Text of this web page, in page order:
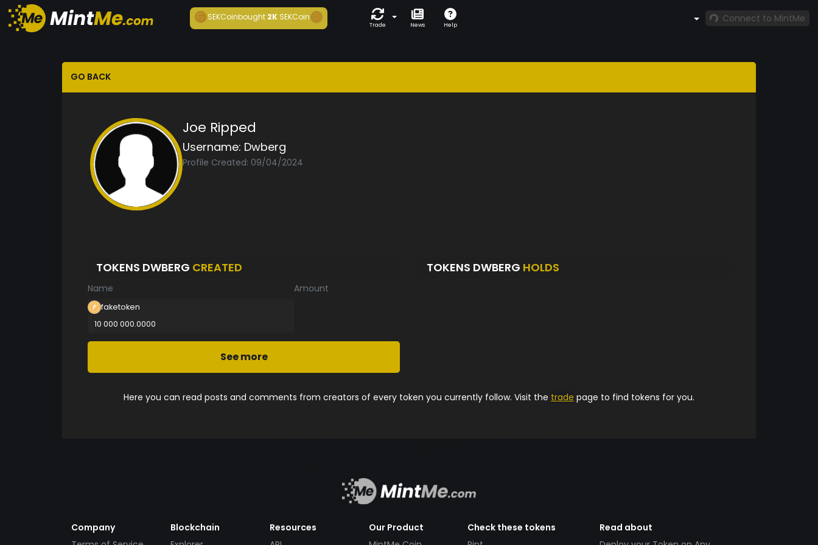
SEKCoinbought2K SEKCoin
Trade News Help
Connect to MintMe
GO BACK
Joe Ripped
Username: Dwberg
Profile Created: 09/04/2024
TOKENS DWBERG CREATED
Name Amount
faketoken
10 000 000.0000
See more
TOKENS DWBERG HOLDS
Here you can read posts and comments from creators of every token you currently follow. Visit the trade page to find tokens for you.
Company
Blockchain
Resources
Our Product
Check these tokens
Read about